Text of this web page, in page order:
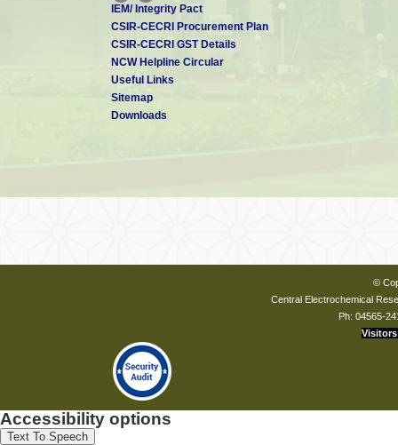
IEM/ Integrity Pact
CSIR-CECRI Procurement Plan
CSIR-CECRI GST Details
NCW Helpline Circular
Useful Links
Sitemap
Downloads
©
Central Electrochemical
Ph: 04565-
Visitors
Accessibility options
Text To Speech